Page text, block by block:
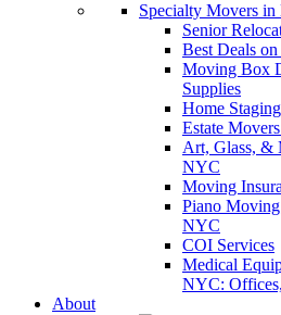
Specialty Movers
Senior
Best Deals
Moving Box
Supplies
Home
Estate
Art, Glass, &
NYC
Moving
Piano
NYC
COI Services
Medical
NYC:
About